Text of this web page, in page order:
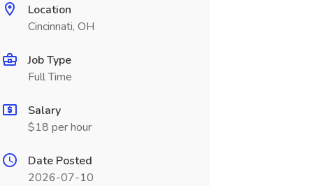
Location
Cincinnati, OH
Job Type
Full Time
Salary
$18 per hour
Date Posted
2026-07-10